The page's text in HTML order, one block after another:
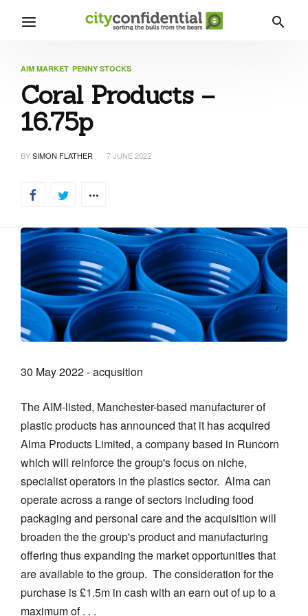
AIM MARKET PENNY STOCKS
Coral Products –
16.75p
BYSIMON FLATHER 7 JUNE 2022
30 May 2022 - acqusition
The AIM-listed, Manchester-based manufacturer of
plastic products has announced that it has acquired
Alma Products Limited, a company based in Runcorn
which will reinforce the group's focus on niche,
specialist operators in the plastics sector. Alma can
operate across a range of sectors including food
packaging and personal care and the acquisition will
broaden the the group's product and manufacturing
offering thus expanding the market opportunities that
are available to the group. The consideration for the
purchase is £1.5m in cash with an earn out of up to a
maximum of . . .